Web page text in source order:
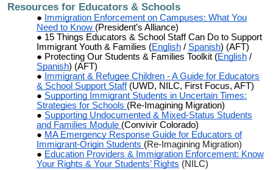
Resources for Educators & Schools
Immigration Enforcement on Campuses: What You
Need to Know (President’s Alliance)
15 Things Educators & School Staff Can Do to Support
Immigrant Youth & Families (English / Spanish) (AFT)
Protecting Our Students & Families Toolkit (English /
Spanish) (AFT)
Immigrant & Refugee Children - A Guide for Educators
& School Support Staff(UWD, NILC, First Focus, AFT)
Supporting Immigrant Students in Uncertain Times:
Strategies for Schools (Re-Imagining Migration)
Supporting Undocumented & Mixed-Status Students
and Families Module (Convivir Colorado)
MA Emergency Response Guide for Educators of
Immigrant-Origin Students (Re-Imagining Migration)
Education Providers & Immigration Enforcement: Know
Your Rights & Your Students’ Rights (NILC)